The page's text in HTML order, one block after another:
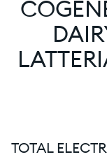
TOTAL